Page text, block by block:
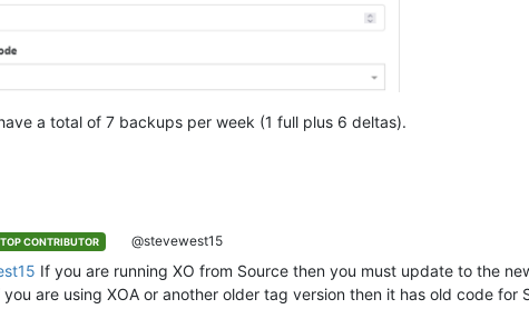
a total of 7 backups per week (1 full plus 6 deltas).
TOP CONTRIBUTOR @stevewest15
If you are running XO from Source then you must update to the
are using XOA or another older tag version then it has old code for